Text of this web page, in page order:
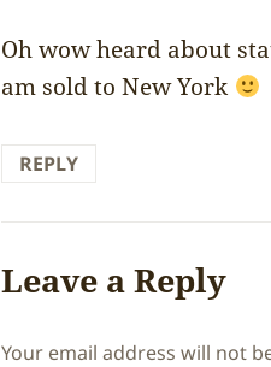
Oh wow heard about
am sold to New York
REPLY
Leave a Reply
Your email address will not